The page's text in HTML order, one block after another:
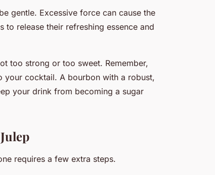
gentle. Excessive force can cause the
to release their refreshing essence and
too strong or too sweet. Remember,
your cocktail. A bourbon with a robust,
your drink from becoming a sugar
requires a few extra steps.